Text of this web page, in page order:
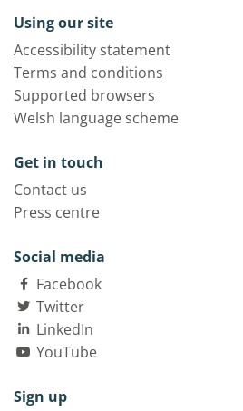
Using our site
Accessibility statement
Terms and conditions
Supported browsers
Welsh language scheme
Get in touch
Contact us
Press centre
Social media
Facebook
Twitter
LinkedIn
YouTube
Sign up